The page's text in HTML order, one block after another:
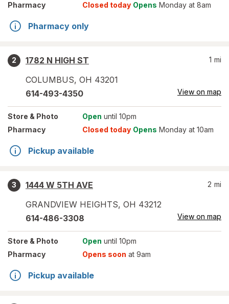
Pharmacy Closed today Opens Monday at 8am
Pharmacy only
2
1782 N HIGH ST
COLUMBUS, OH 43201
1 mi
614-493-4350 View on map
Store & Photo Open until 10pm
Pharmacy
Closed today Opens Monday at 10am
Pickup available
3
1444 W 5TH AVE
GRANDVIEW HEIGHTS, OH 43212
2 mi
614-486-3308 View on map
Store & Photo Open until 10pm
Pharmacy
Opens soon at 9am
Pickup available